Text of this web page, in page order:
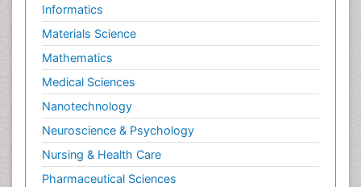
Informatics
Materials Science
Mathematics
Medical Sciences
Nanotechnology
Neuroscience & Psychology
Nursing & Health Care
Pharmaceutical Sciences